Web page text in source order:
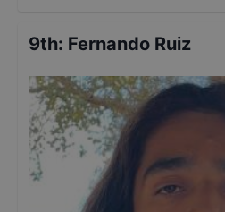
9th: Fernando Ruiz